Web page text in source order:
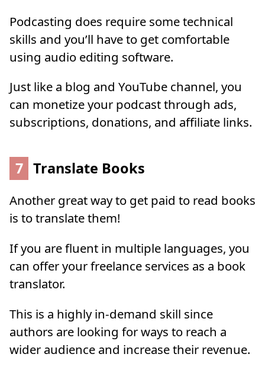
Podcasting does require some technical
skills and you’ll have to get comfortable
using audio editing software.
Just like a blog and YouTube channel, you
can monetize your podcast through ads,
subscriptions, donations, and affiliate links.
7 Translate Books
Another great way to get paid to read books
is to translate them!
If you are fluent in multiple languages, you
can offer your freelance services as a book
translator.
This is a highly in-demand skill since
authors are looking for ways to reach a
wider audience and increase their revenue.